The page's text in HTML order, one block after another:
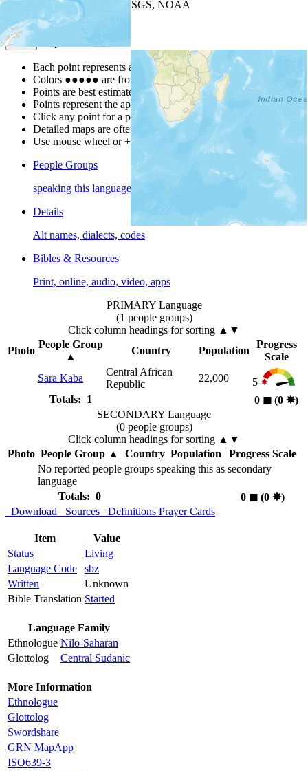
| Powered by
USGS, NOAA
Map Notes
Each point represents a people group in a country.
Colors ●●●●● are from the Joshua ProjectProgress Scale
Points are best estimates, but should not be taken as exact.
Points represent the approximate center of a larger area.
Click any point for a people group profile.
Detailed maps are often found on specific people profiles.
Use mouse wheel or +/- buttons to zoom the map.
People Groups
speaking this language
Details
Alt names, dialects, codes
Bibles & Resources
Print, online, audio, video, apps
PRIMARY Language
(1 people groups)
Click column headings for sorting ▲▼
Photo
People Group
▲
Country Population
Progress
Scale
Sara Kaba
Central African
Republic
22,000
5
Totals: 1
0 ◼︎ (0 ✸︎)
SECONDARY Language
(0 people groups)
Click column headings for sorting ▲▼
Photo People Group▲ Country Population
Progress Scale
No reported people groups speaking this as secondary
language
Totals: 0
0 ◼︎(0 ✸︎)
Download
Sources Definitions Prayer Cards
Item
Value
Status
Living
Language Code
sbz
Written
Unknown
Bible Translation Started
Language Family
Ethnologue Nilo-Saharan
Glottolog
Central Sudanic
More Information
Ethnologue
Glottolog
Swordshare
GRN MapApp
ISO639-3